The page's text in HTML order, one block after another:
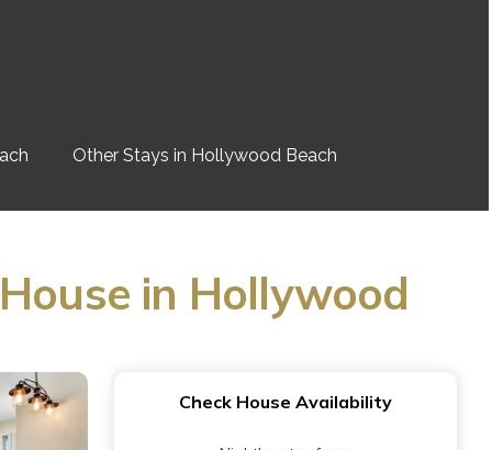
Other Stays in Hollywood Beach
in Hollywood
Check House Availability